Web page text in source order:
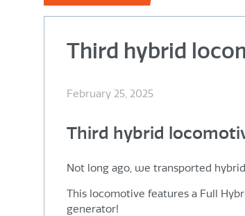
Third hybrid
February 25, 2025
Third hybrid
Not long ago, we transported
This locomotive features a Full
generator!